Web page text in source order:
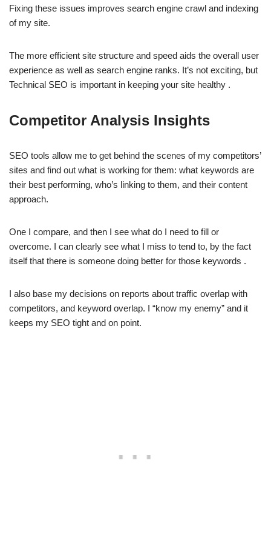
Fixing these issues improves search engine crawl and indexing
of my site.
The more efficient site structure and speed aids the overall user
experience as well as search engine ranks. It’s not exciting, but
Technical SEO is important in keeping your site healthy .
Competitor Analysis Insights
SEO tools allow me to get behind the scenes of my competitors’
sites and find out what is working for them: what keywords are
their best performing, who’s linking to them, and their content
approach.
One I compare, and then I see what do I need to fill or
overcome. I can clearly see what I miss to tend to, by the fact
itself that there is someone doing better for those keywords .
I also base my decisions on reports about traffic overlap with
competitors, and keyword overlap. I “know my enemy” and it
keeps my SEO tight and on point.